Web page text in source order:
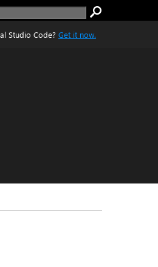
Studio Code? Get it now.